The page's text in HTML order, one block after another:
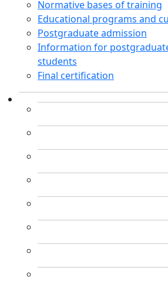
Normative bases of training
Educational programs and
Postgraduate admission
Information for
students
Final certification